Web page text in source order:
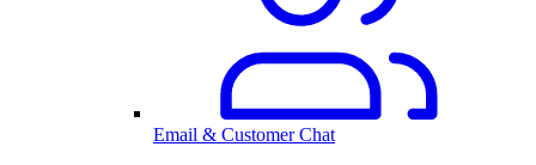
Email & Customer Chat